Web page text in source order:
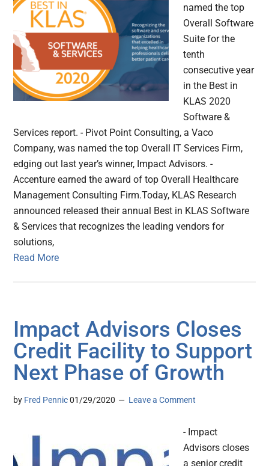
named the top
Overall Software
Suite for the
tenth
consecutive year
in the Best in
KLAS 2020
Software &
Services report. - Pivot Point Consulting, a Vaco
Company, was named the top Overall IT Services Firm,
edging out last year’s winner, Impact Advisors. -
Accenture earned the award of top Overall Healthcare
Management Consulting Firm.Today, KLAS Research
announced released their annual Best in KLAS Software
& Services that recognizes the leading vendors for
solutions,
Read More
Impact Advisors Closes
Credit Facility to Support
Next Phase of Growth
by Fred Pennic 01/29/2020 Leave a Comment
- Impact
Advisors closes
a senior credit